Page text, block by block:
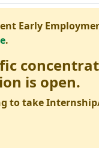
Early
.
is open.
to take